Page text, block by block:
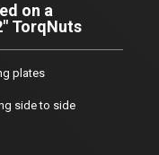
on a
TorqNuts
plates
side to side